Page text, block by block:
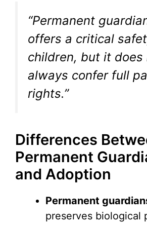
“Permanent
offers a critical
children, but it does
always confer full
rights.”
Differences
Permanent
and Adoption
Permanent
preserves biological